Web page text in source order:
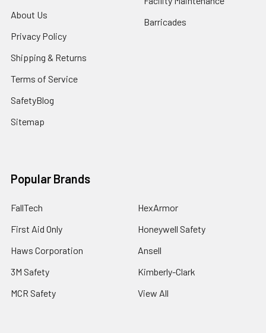
About Us
Privacy Policy
Shipping & Returns
Terms of Service
SafetyBlog
Sitemap
Barricades
Popular Brands
FallTech
First Aid Only
Haws Corporation
3M Safety
MCR Safety
HexArmor
Honeywell Safety
Ansell
Kimberly-Clark
View All